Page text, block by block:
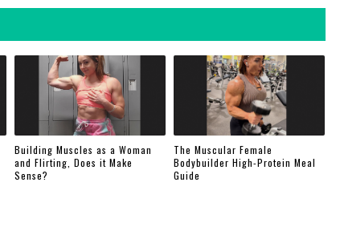
Building Muscles as a Woman
and Flirting, Does it Make
Sense?
The Muscular Female
Bodybuilder High-Protein Meal
Guide